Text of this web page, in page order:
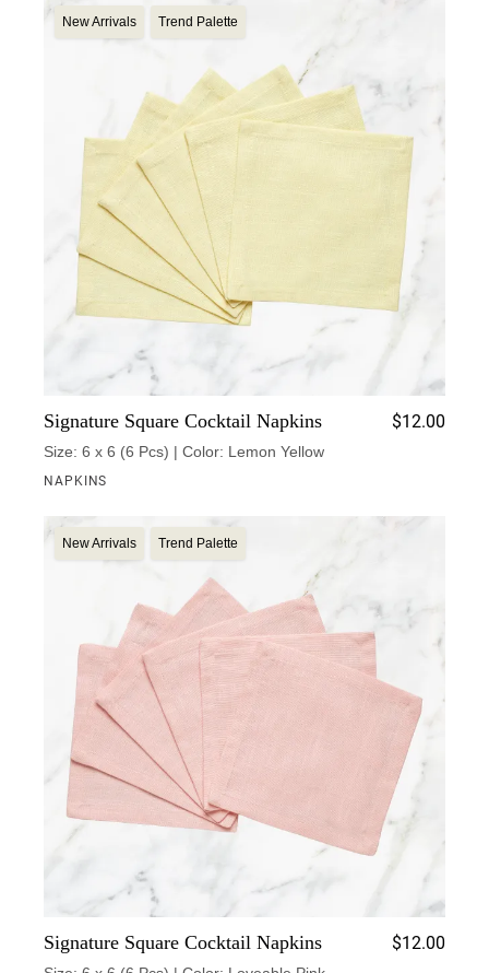
New Arrivals Trend Palette
Signature Square Cocktail Napkins $12.00
Size: 6 x 6 (6 Pcs) | Color: Lemon Yellow
NAPKINS
New Arrivals Trend Palette
Signature Square Cocktail Napkins $12.00